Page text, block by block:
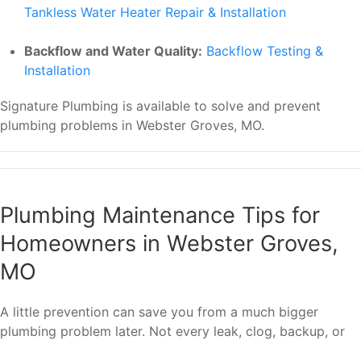
Tankless Water Heater Repair & Installation
Backflow and Water Quality: Backflow Testing &
Installation
Signature Plumbing is available to solve and prevent
plumbing problems in Webster Groves, MO.
Plumbing Maintenance Tips for
Homeowners in Webster Groves,
MO
A little prevention can save you from a much bigger
plumbing problem later. Not every leak, clog, backup, or